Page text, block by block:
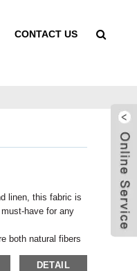
CONTACT US
linen, this fabric is
have for any
both natural fibers
DETAIL